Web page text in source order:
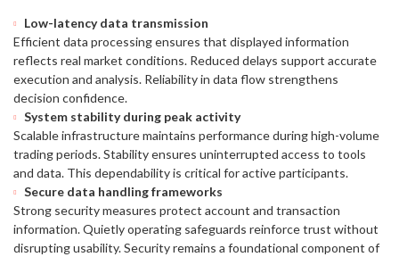
Low-latency data transmission
Efficient data processing ensures that displayed information
reflects real market conditions. Reduced delays support accurate
execution and analysis. Reliability in data flow strengthens
decision confidence.
System stability during peak activity
Scalable infrastructure maintains performance during high-volume
trading periods. Stability ensures uninterrupted access to tools
and data. This dependability is critical for active participants.
Secure data handling frameworks
Strong security measures protect account and transaction
information. Quietly operating safeguards reinforce trust without
disrupting usability. Security remains a foundational component of